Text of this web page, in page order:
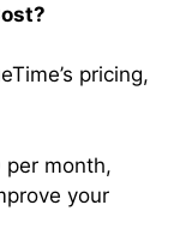
pricing,
month,
your